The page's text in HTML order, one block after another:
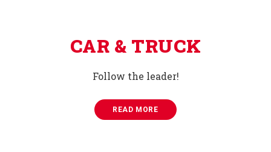
CAR & TRUCK
Follow the leader!
READ MORE